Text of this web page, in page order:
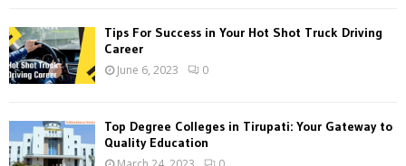
Tips For Success in Your Hot Shot Truck Driving
Career
June 6, 2023 0
Top Degree Colleges in Tirupati: Your Gateway to
Quality Education